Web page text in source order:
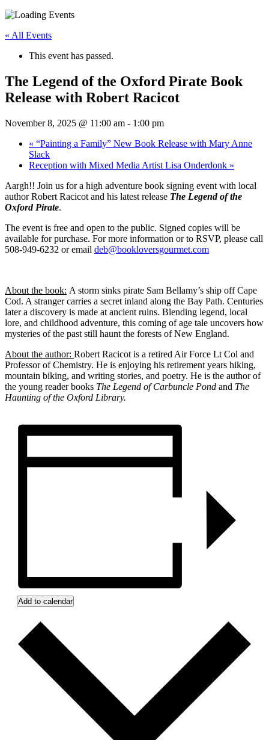
« All Events
This event has passed.
The Legend of the Oxford Pirate Book
Release with Robert Racicot
November 8, 2025 @ 11:00 am - 1:00 pm
« “Painting a Family” New Book Release with Mary Anne
Slack
Reception with Mixed Media Artist Lisa Onderdonk »
Aargh!! Join us for a high adventure book signing event with local
author Robert Racicot and his latest release The Legend of the
Oxford Pirate.
The event is free and open to the public. Signed copies will be
available for purchase. For more information or to RSVP, please call
508-949-6232 or email deb@bookloversgourmet.com
About the book: A storm sinks pirate Sam Bellamy’s ship off Cape
Cod. A stranger carries a secret inland along the Bay Path. Centuries
later a discovery is made at ancient ruins. Blending legend, local
lore, and childhood adventure, this coming of age tale uncovers how
mysteries of the past still haunt the forests of New England.
About the author: Robert Racicot is a retired Air Force Lt Col and
Professor of Chemistry. He is enjoying his retirement years hiking,
mountain biking, and writing stories, and poetry. He is the author of
the young reader books The Legend of Carbuncle Pond and The
Haunting of the Oxford Library.
Add to calendar